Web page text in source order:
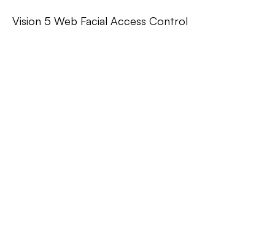
Vision 5 Web Facial Access Control